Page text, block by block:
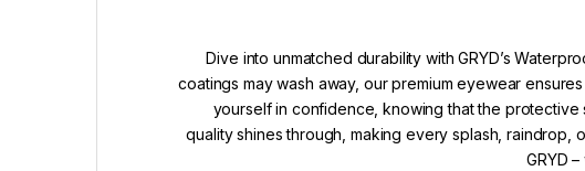
Dive into unmatched durability with GRYD’s
coatings may wash away, our premium eyewear
yourself in confidence, knowing that the protective
quality shines through, making every splash, raindrop,
GRYD